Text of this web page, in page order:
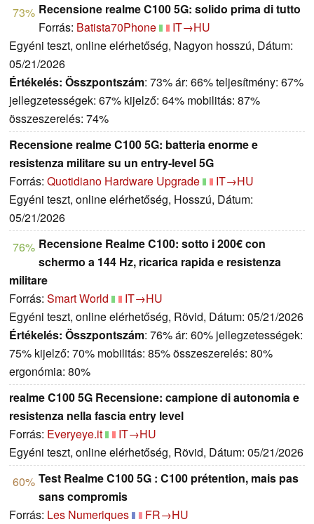
73% Recensione realme C100 5G: solido prima di tutto
Forrás: Batista70Phone
IT→HU
Egyéni teszt, online elérhetőség, Nagyon hosszú, Dátum:
05/21/2026
Értékelés: Összpontszám: 73% ár: 66% teljesítmény: 67%
jellegzetességek: 67% kijelző: 64% mobilitás: 87%
összeszerelés: 74%
Recensione realme C100 5G: batteria enorme e
resistenza militare su un entry-level 5G
Forrás: Quotidiano Hardware Upgrade
IT→HU
Egyéni teszt, online elérhetőség, Hosszú, Dátum:
05/21/2026
76% Recensione Realme C100: sotto i 200€ con
schermo a 144 Hz, ricarica rapida e resistenza
militare
Forrás: Smart World
IT→HU
Egyéni teszt, online elérhetőség, Rövid, Dátum: 05/21/2026
Értékelés: Összpontszám: 76% ár: 60% jellegzetességek:
75% kijelző: 70% mobilitás: 85% összeszerelés: 80%
ergonómia: 80%
realme C100 5G Recensione: campione di autonomia e
resistenza nella fascia entry level
Forrás: Everyeye.it
IT→HU
Egyéni teszt, online elérhetőség, Rövid, Dátum: 05/21/2026
60% Test Realme C100 5G : C100 prétention, mais pas
sans compromis
Forrás: Les Numeriques
FR→HU